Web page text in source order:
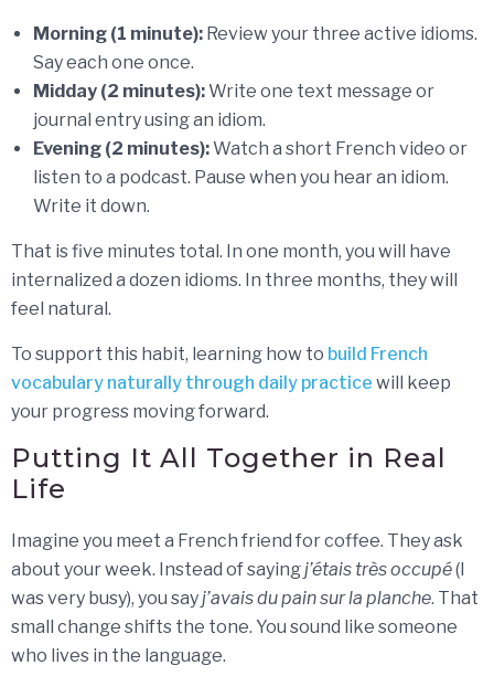
Morning (1 minute): Review your three active idioms.
Say each one once.
Midday (2 minutes):Write one text message or
journal entry using an idiom.
Evening (2 minutes):Watch a short French video or
listen to a podcast. Pause when you hear an idiom.
Write it down.
That is five minutes total. In one month, you will have
internalized a dozen idioms. In three months, they will
feel natural.
To support this habit, learning how to build French
vocabulary naturally through daily practice will keep
your progress moving forward.
Putting It All Together in Real
Life
Imagine you meet a French friend for coffee. They ask
about your week. Instead of sayingj’étais très occupé(I
was very busy), you sayj’avais du pain sur la planche. That
small change shifts the tone. You sound like someone
who lives in the language.